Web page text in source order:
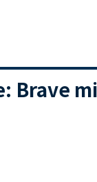
Brave